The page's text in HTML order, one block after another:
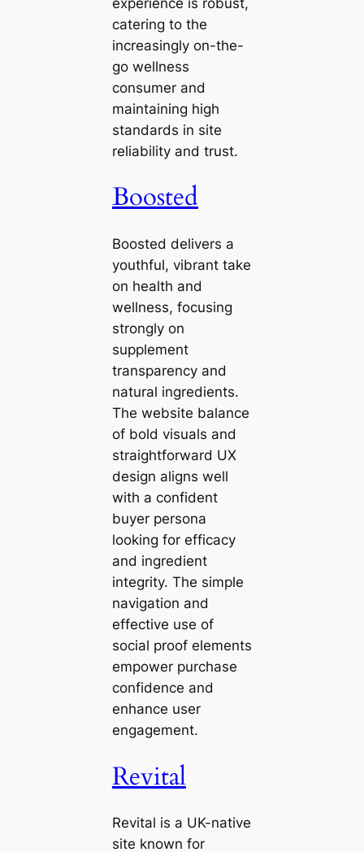
catering to the
increasingly on-the-
go wellness
consumer and
maintaining high
standards in site
reliability and trust.
Boosted
Boosted delivers a
youthful, vibrant take
on health and
wellness, focusing
strongly on
supplement
transparency and
natural ingredients.
The website balance
of bold visuals and
straightforward UX
design aligns well
with a confident
buyer persona
looking for efficacy
and ingredient
integrity. The simple
navigation and
effective use of
social proof elements
empower purchase
confidence and
enhance user
engagement.
Revital
Revital is a UK-native
site known for